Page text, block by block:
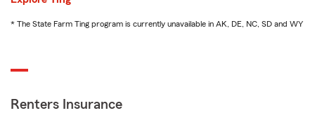
* The State Farm Ting program is currently unavailable in AK, DE, NC, SD and WY
Renters Insurance